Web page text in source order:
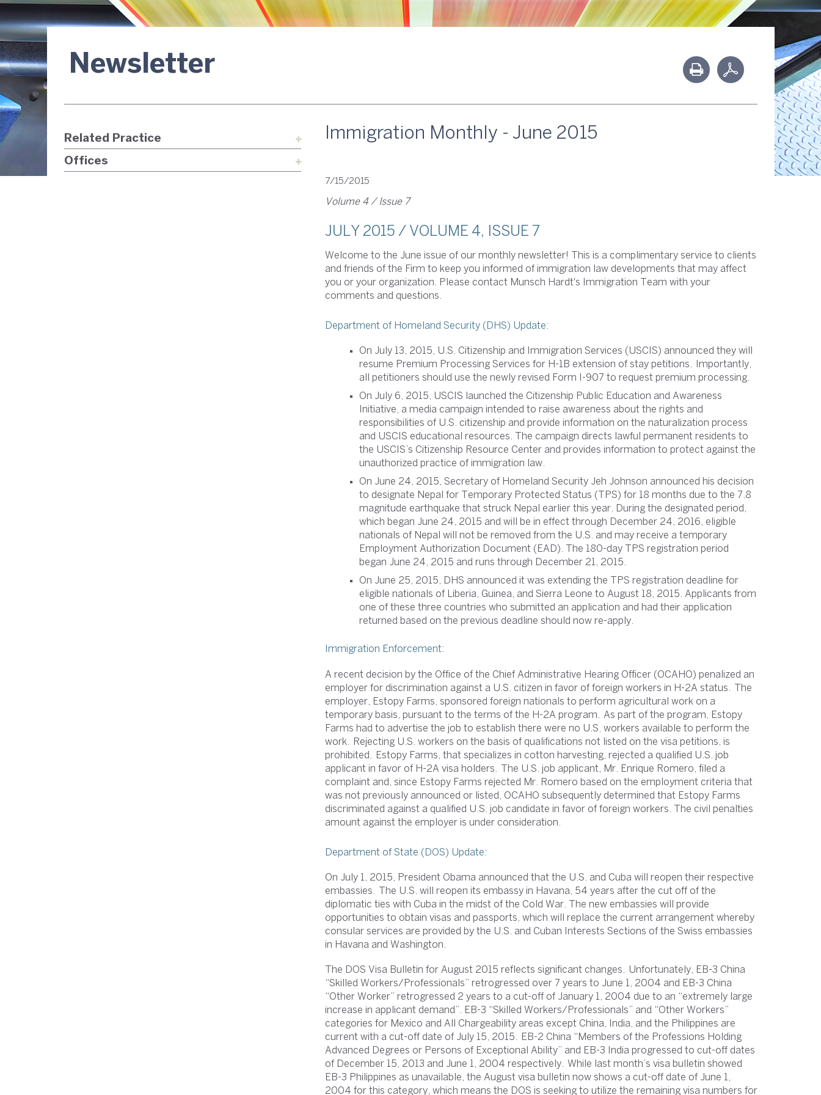
Newsletter
Related Practice
Offices
Immigration Monthly - June 2015
7/15/2015
Volume 4 / Issue 7
JULY 2015 / VOLUME 4, ISSUE 7
Welcome to the June issue of our monthly newsletter! This is a complimentary service to clients
and friends of the Firm to keep you informed of immigration law developments that may affect
you or your organization. Please contact Munsch Hardt's Immigration Team with your
comments and questions.
Department of Homeland Security (DHS) Update:
On July 13, 2015, U.S. Citizenship and Immigration Services (USCIS) announced they will
resume Premium Processing Services for H-1B extension of stay petitions. Importantly,
all petitioners should use the newly revised Form I-907 to request premium processing.
On July 6, 2015, USCIS launched the Citizenship Public Education and Awareness
Initiative, a media campaign intended to raise awareness about the rights and
responsibilities of U.S. citizenship and provide information on the naturalization process
and USCIS educational resources. The campaign directs lawful permanent residents to
the USCIS’s Citizenship Resource Center and provides information to protect against the
unauthorized practice of immigration law.
On June 24, 2015, Secretary of Homeland Security Jeh Johnson announced his decision
to designate Nepal for Temporary Protected Status (TPS) for 18 months due to the 7.8
magnitude earthquake that struck Nepal earlier this year. During the designated period,
which began June 24, 2015 and will be in effect through December 24, 2016, eligible
nationals of Nepal will not be removed from the U.S. and may receive a temporary
Employment Authorization Document (EAD). The 180-day TPS registration period
began June 24, 2015 and runs through December 21, 2015.
On June 25, 2015, DHS announced it was extending the TPS registration deadline for
eligible nationals of Liberia, Guinea, and Sierra Leone to August 18, 2015. Applicants from
one of these three countries who submitted an application and had their application
returned based on the previous deadline should now re-apply.
Immigration Enforcement:
A recent decision by the Office of the Chief Administrative Hearing Officer (OCAHO) penalized an
employer for discrimination against a U.S. citizen in favor of foreign workers in H-2A status. The
employer, Estopy Farms, sponsored foreign nationals to perform agricultural work on a
temporary basis, pursuant to the terms of the H-2A program. As part of the program, Estopy
Farms had to advertise the job to establish there were no U.S. workers available to perform the
work. Rejecting U.S. workers on the basis of qualifications not listed on the visa petitions, is
prohibited. Estopy Farms, that specializes in cotton harvesting, rejected a qualified U.S. job
applicant in favor of H-2A visa holders. The U.S. job applicant, Mr. Enrique Romero, filed a
complaint and, since Estopy Farms rejected Mr. Romero based on the employment criteria that
was not previously announced or listed, OCAHO subsequently determined that Estopy Farms
discriminated against a qualified U.S. job candidate in favor of foreign workers. The civil penalties
amount against the employer is under consideration.
Department of State (DOS) Update:
On July 1, 2015, President Obama announced that the U.S. and Cuba will reopen their respective
embassies. The U.S. will reopen its embassy in Havana, 54 years after the cut off of the
diplomatic ties with Cuba in the midst of the Cold War. The new embassies will provide
opportunities to obtain visas and passports, which will replace the current arrangement whereby
consular services are provided by the U.S. and Cuban Interests Sections of the Swiss embassies
in Havana and Washington.
The DOS Visa Bulletin for August 2015 reflects significant changes. Unfortunately, EB-3 China
“Skilled Workers/Professionals” retrogressed over 7 years to June 1, 2004 and EB-3 China
“Other Worker” retrogressed 2 years to a cut-off of January 1, 2004 due to an “extremely large
increase in applicant demand”. EB-3 “Skilled Workers/Professionals” and “Other Workers”
categories for Mexico and All Chargeability areas except China, India, and the Philippines are
current with a cut-off date of July 15, 2015. EB-2 China “Members of the Professions Holding
Advanced Degrees or Persons of Exceptional Ability” and EB-3 India progressed to cut-off dates
of December 15, 2013 and June 1, 2004 respectively. While last month’s visa bulletin showed
EB-3 Philippines as unavailable, the August visa bulletin now shows a cut-off date of June 1,
2004 for this category, which means the DOS is seeking to utilize the remaining visa numbers for